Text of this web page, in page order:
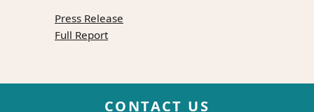
Press Release
Full Report
CONTACT US